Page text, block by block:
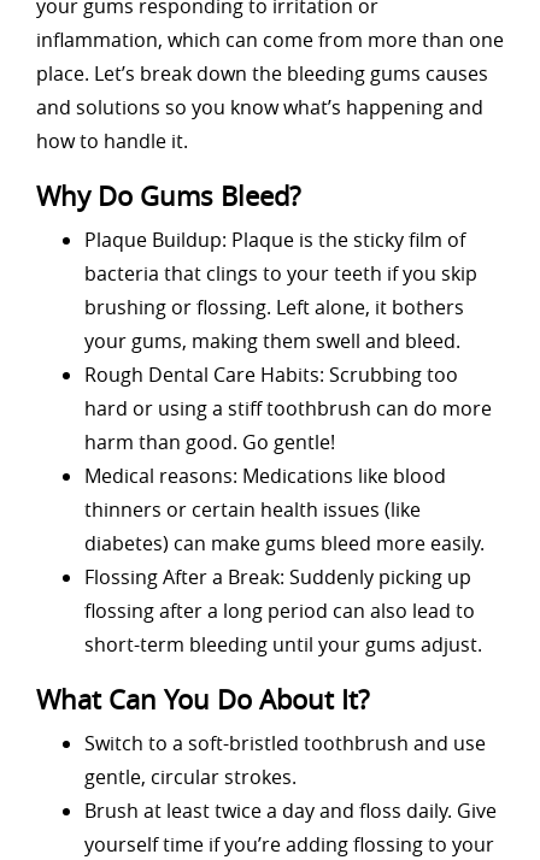
your gums responding to irritation or
inflammation, which can come from more than one
place. Let’s break down the bleeding gums causes
and solutions so you know what’s happening and
how to handle it.
Why Do Gums Bleed?
Plaque Buildup: Plaque is the sticky film of
bacteria that clings to your teeth if you skip
brushing or flossing. Left alone, it bothers
your gums, making them swell and bleed.
Rough Dental Care Habits: Scrubbing too
hard or using a stiff toothbrush can do more
harm than good. Go gentle!
Medical reasons: Medications like blood
thinners or certain health issues (like
diabetes) can make gums bleed more easily.
Flossing After a Break: Suddenly picking up
flossing after a long period can also lead to
short-term bleeding until your gums adjust.
What Can You Do About It?
Switch to a soft-bristled toothbrush and use
gentle, circular strokes.
Brush at least twice a day and floss daily. Give
yourself time if you’re adding flossing to your